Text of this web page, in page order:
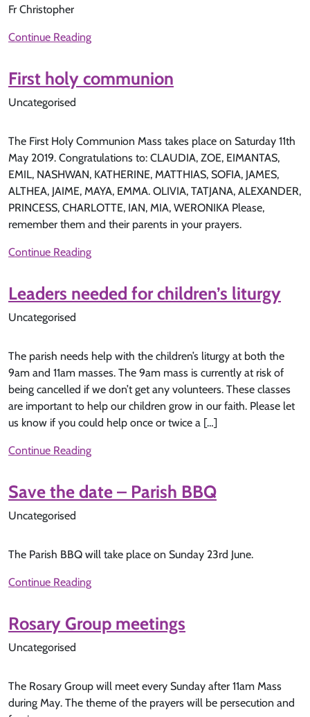
Fr Christopher
Continue Reading
First holy communion
Uncategorised
The First Holy Communion Mass takes place on Saturday 11th
May 2019. Congratulations to: CLAUDIA, ZOE, EIMANTAS,
EMIL, NASHWAN, KATHERINE, MATTHIAS, SOFIA, JAMES,
ALTHEA, JAIME, MAYA, EMMA. OLIVIA, TATJANA, ALEXANDER,
PRINCESS, CHARLOTTE, IAN, MIA, WERONIKA Please,
remember them and their parents in your prayers.
Continue Reading
Leaders needed for children’s liturgy
Uncategorised
The parish needs help with the children’s liturgy at both the
9am and 11am masses. The 9am mass is currently at risk of
being cancelled if we don’t get any volunteers. These classes
are important to help our children grow in our faith. Please let
us know if you could help once or twice a […]
Continue Reading
Save the date – Parish BBQ
Uncategorised
The Parish BBQ will take place on Sunday 23rd June.
Continue Reading
Rosary Group meetings
Uncategorised
The Rosary Group will meet every Sunday after 11am Mass
during May. The theme of the prayers will be persecution and